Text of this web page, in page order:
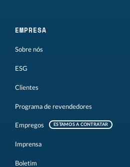
EMPRESA
Sobre nós
ESG
Clientes
Programa de revendedores
Empregos ESTAMOS A CONTRATAR
Imprensa
Boletim